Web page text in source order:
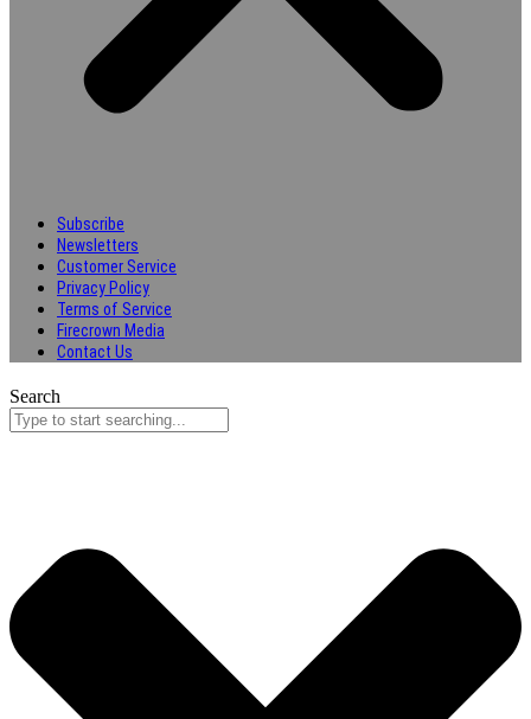
Subscribe
Newsletters
Customer Service
Privacy Policy
Terms of Service
Firecrown Media
Contact Us
Search